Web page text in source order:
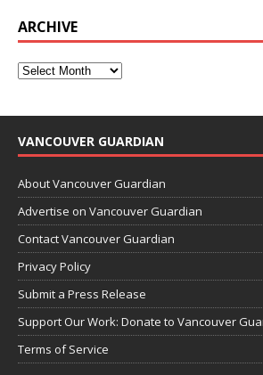
ARCHIVE
VANCOUVER GUARDIAN
About Vancouver Guardian
Advertise on Vancouver Guardian
Contact Vancouver Guardian
Privacy Policy
Submit a Press Release
Support Our Work: Donate to Vancouver
Terms of Service